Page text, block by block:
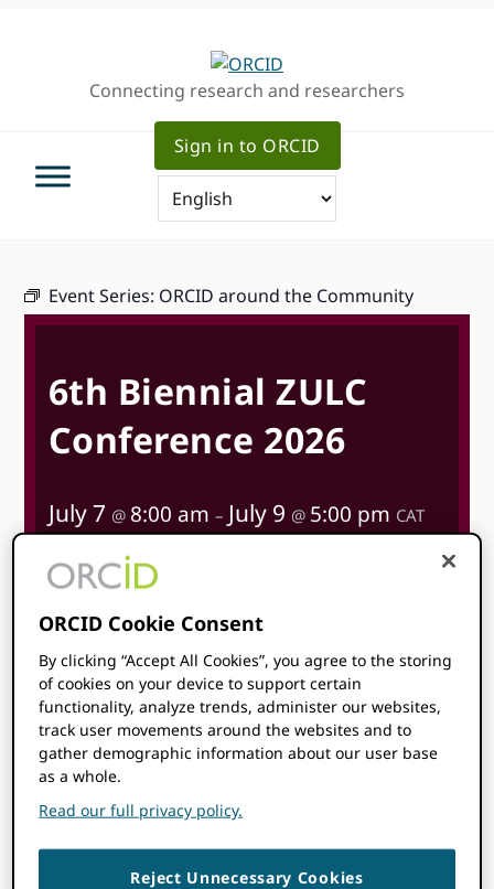
Connecting research and researchers
Sign in to ORCID
Event Series: ORCID around the Community
6th Biennial ZULC
Conference 2026
July 7 @ 8:00 am – July 9 @ 5:00 pm CAT
Start time where
detected. Tryreloading
LEARN MORE
Topics
ORCID Cookie Consent
By clicking “Accept All Cookies”, you agree to the storing
of cookies on your device to support certain
functionality, analyze trends, administer our websites,
track user movements around the websites and to
gather demographic information about our user base
as a whole.
Read our full privacy policy.
Reject Unnecessary Cookies